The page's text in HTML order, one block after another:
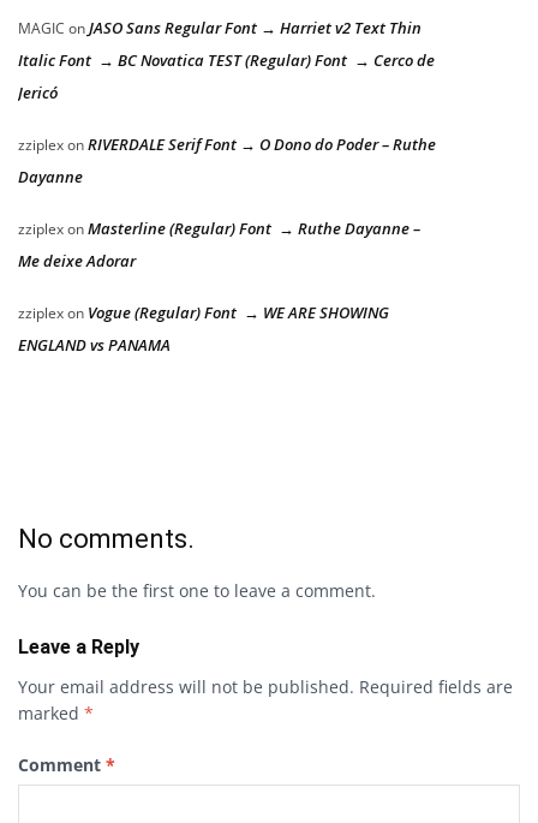
MAGIC onJASO Sans Regular Font → Harriet v2 Text Thin
Italic Font → BC Novatica TEST (Regular) Font → Cerco de
Jericó
zziplexonRIVERDALE Serif Font → O Dono do Poder – Ruthe
Dayanne
zziplexonMasterline (Regular) Font → Ruthe Dayanne –
Me deixe Adorar
zziplexon Vogue (Regular) Font → WE ARE SHOWING
ENGLAND vs PANAMA
No comments.
You can be the first one to leave a comment.
Leave a Reply
Your email address will not be published. Required fields are
marked *
Comment *